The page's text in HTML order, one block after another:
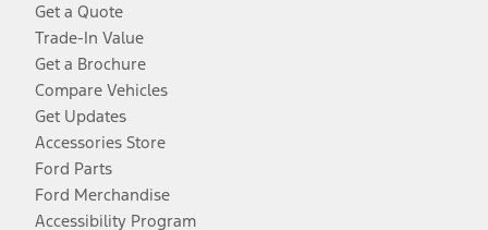
Get a Quote
Trade-In Value
Get a Brochure
Compare Vehicles
Get Updates
Accessories Store
Ford Parts
Ford Merchandise
Accessibility Program